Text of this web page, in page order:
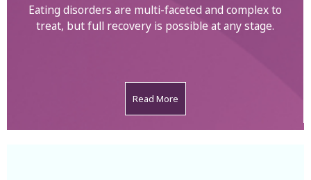
Eating disorders are multi-faceted and complex to
treat, but full recovery is possible at any stage.
Read More